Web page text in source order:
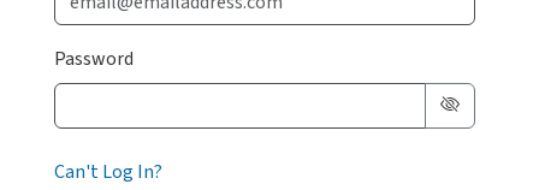
Password
Can't Log In?